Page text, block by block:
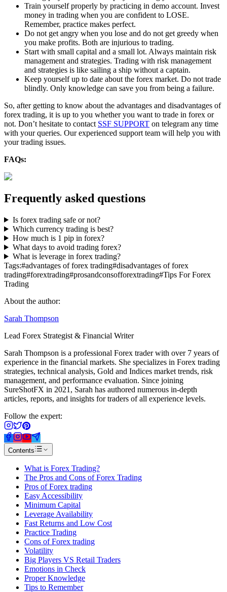
Train yourself properly by practicing in demo account. Invest
money in trading when you are confident to LOSE.
Remember, practice makes perfect.
Do not get angry when you lose and do not get greedy when
you make profits. Both are injurious to trading.
Start with small capital and a small lot. Always maintain risk
management and strategies. Trading with risk management
and strategies is like sailing a ship without a captain.
Keep yourself up to date about the forex market. Do not trade
blindly. Only knowledge can save you from being a failure.
So, after getting to know about the advantages and disadvantages of
forex trading, it is up to you whether you want to trade in forex or
not. Don’t hesitate to contact SSF SUPPORT on telegram any time
with your queries. Our experienced support team will help you with
your trading issues.
FAQs:
Frequently asked questions
Is forex trading safe or not?
Which currency trading is best?
How much is 1 pip in forex?
What days to avoid trading forex?
What is leverage in forex trading?
Tags:#advantages of forex trading#disadvantages of forex
trading#forextrading#prosandconsofforextrading#Tips For Forex
Trading
About the author:
Sarah Thompson
Lead Forex Strategist & Financial Writer
Sarah Thompson is a professional Forex trader with over 7 years of
experience in the financial markets. She specializes in Forex trading
strategies, technical analysis, Gold and Indices market trends, risk
management, and performance evaluation. Since joining
SureShotFX in 2021, Sarah has authored numerous in-depth
articles, reports, and insights for traders of all experience levels.
Follow the expert:
Contents
What is Forex Trading?
The Pros and Cons of Forex Trading
Pros of Forex trading
Easy Accessibility
Minimum Capital
Leverage Availability
Fast Returns and Low Cost
Practice Trading
Cons of Forex trading
Volatility
Big Players VS Retail Traders
Emotions in Check
Proper Knowledge
Tips to Remember